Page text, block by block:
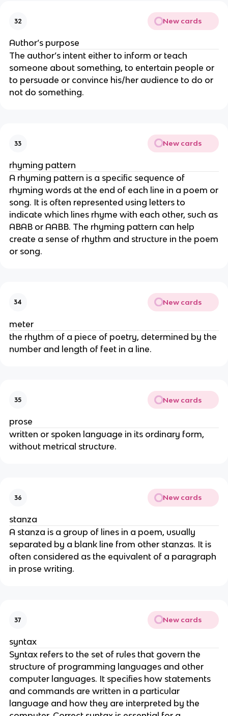
32 New cards
Author’s purpose
The author’s intent either to inform or teach
someone about something, to entertain people or
to persuade or convince his/her audience to do or
not do something.
33 New cards
rhyming pattern
A rhyming pattern is a specific sequence of
rhyming words at the end of each line in a poem or
song. It is often represented using letters to
indicate which lines rhyme with each other, such as
ABAB or AABB. The rhyming pattern can help
create a sense of rhythm and structure in the poem
or song.
34 New cards
meter
the rhythm of a piece of poetry, determined by the
number and length of feet in a line.
35 New cards
prose
written or spoken language in its ordinary form,
without metrical structure.
36 New cards
stanza
A stanza is a group of lines in a poem, usually
separated by a blank line from other stanzas. It is
often considered as the equivalent of a paragraph
in prose writing.
37 New cards
syntax
Syntax refers to the set of rules that govern the
structure of programming languages and other
computer languages. It specifies how statements
and commands are written in a particular
language and how they are interpreted by the